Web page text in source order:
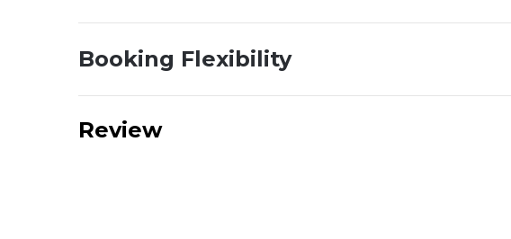
Booking Flexibility
Review